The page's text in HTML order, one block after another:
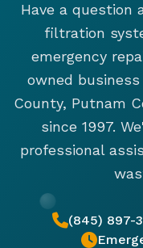
Have a question
filtration
emergency
owned
County, Putnam
since 1997.
professional
(845) 897-